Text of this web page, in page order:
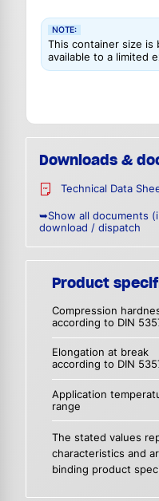
NOTE:
This container size is
available to a limited
Downloads &
Technical Data
➥Show all documents
download / dispatch
Product
Compression
according to DIN
Elongation at break
according to DIN
Application
range
The stated values
characteristics and
binding product